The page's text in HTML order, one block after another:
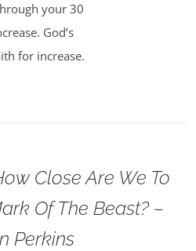
your 30
God’s
for increase.
Close Are We To
Of The Beast? –
Perkins